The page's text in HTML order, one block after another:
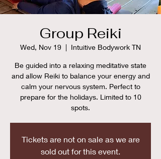
Group Reiki
Wed, Nov 19
  |
Intuitive Bodywork TN
Be guided into a relaxing meditative state
and allow Reiki to balance your energy and
calm your nervous system. Perfect to
prepare for the holidays. Limited to 10
spots.
Tickets are not on sale as we are
sold out for this event.